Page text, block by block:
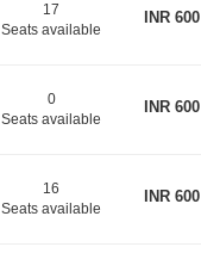
17
Seats available
INR600
0
Seats available
INR600
16
Seats available
INR600